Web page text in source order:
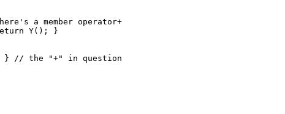
a member operator+
Y(); }
// the "+" in question